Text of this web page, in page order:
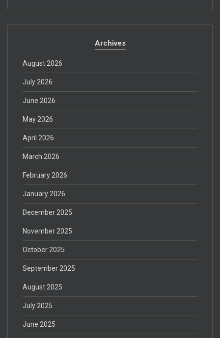
Archives
August 2026
July 2026
June 2026
May 2026
April 2026
March 2026
February 2026
January 2026
December 2025
November 2025
October 2025
September 2025
August 2025
July 2025
June 2025